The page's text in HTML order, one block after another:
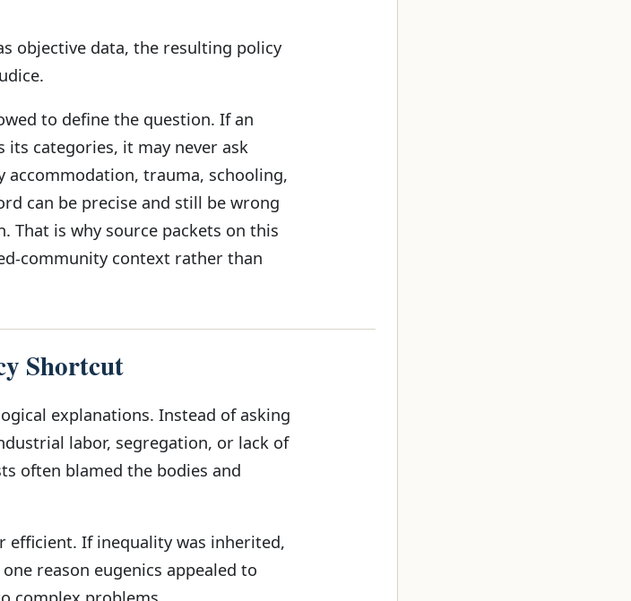
objective data, the resulting policy
to define the question. If an
categories, it may never ask
accommodation, trauma, schooling,
can be precise and still be wrong
That is why source packets on this
community context rather than
Shortcut
explanations. Instead of asking
labor, segregation, or lack of
often blamed the bodies and
efficient. If inequality was inherited,
reason eugenics appealed to